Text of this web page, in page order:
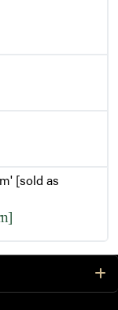
[sold as